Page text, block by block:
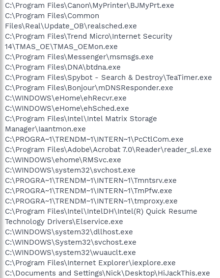
C:\Program Files\Canon\MyPrinter\BJMyPrt.exe
C:\Program Files\Common
Files\Real\Update_OB\realsched.exe
C:\Program Files\Trend Micro\Internet Security
14\TMAS_OE\TMAS_OEMon.exe
C:\Program Files\Messenger\msmsgs.exe
C:\Program Files\DNA\btdna.exe
C:\Program Files\Spybot - Search & Destroy\TeaTimer.exe
C:\Program Files\Bonjour\mDNSResponder.exe
C:\WINDOWS\eHome\ehRecvr.exe
C:\WINDOWS\eHome\ehSched.exe
C:\Program Files\Intel\Intel Matrix Storage
Manager\Iaantmon.exe
C:\PROGRA~1\TRENDM~1\INTERN~1\PcCtlCom.exe
C:\Program Files\Adobe\Acrobat 7.0\Reader\reader_sl.exe
C:\WINDOWS\ehome\RMSvc.exe
C:\WINDOWS\system32\svchost.exe
C:\PROGRA~1\TRENDM~1\INTERN~1\Tmntsrv.exe
C:\PROGRA~1\TRENDM~1\INTERN~1\TmPfw.exe
C:\PROGRA~1\TRENDM~1\INTERN~1\tmproxy.exe
C:\Program Files\Intel\IntelDH\Intel(R) Quick Resume
Technology Drivers\Elservice.exe
C:\WINDOWS\system32\dllhost.exe
C:\WINDOWS\System32\svchost.exe
C:\WINDOWS\system32\wuauclt.exe
C:\Program Files\Internet Explorer\iexplore.exe
C:\Documents and Settings\Nick\Desktop\HiJackThis.exe